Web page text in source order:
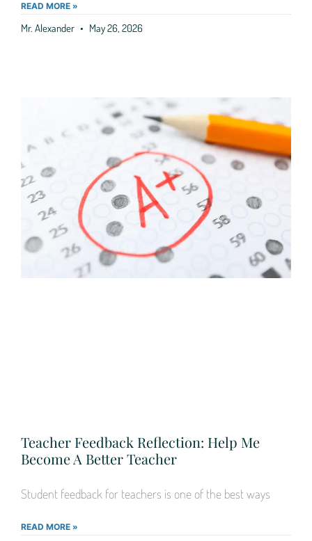
READ MORE »
Mr. Alexander May 26, 2026
Teacher Feedback Reflection: Help Me
Become A Better Teacher
Student feedback for teachers is one of the best ways
READ MORE »